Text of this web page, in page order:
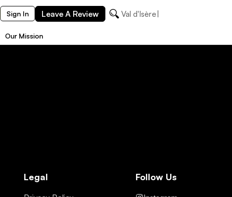
Sign In Leave A Review Val d'Isère
Our Mission
Legal Follow Us